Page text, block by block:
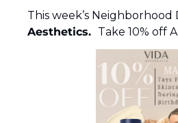
This week’s Neighborhood
Aesthetics. Take 10% off